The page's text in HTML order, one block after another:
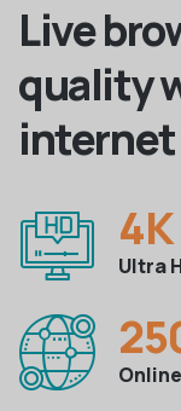
Live
quality
internet
4K
Ultra